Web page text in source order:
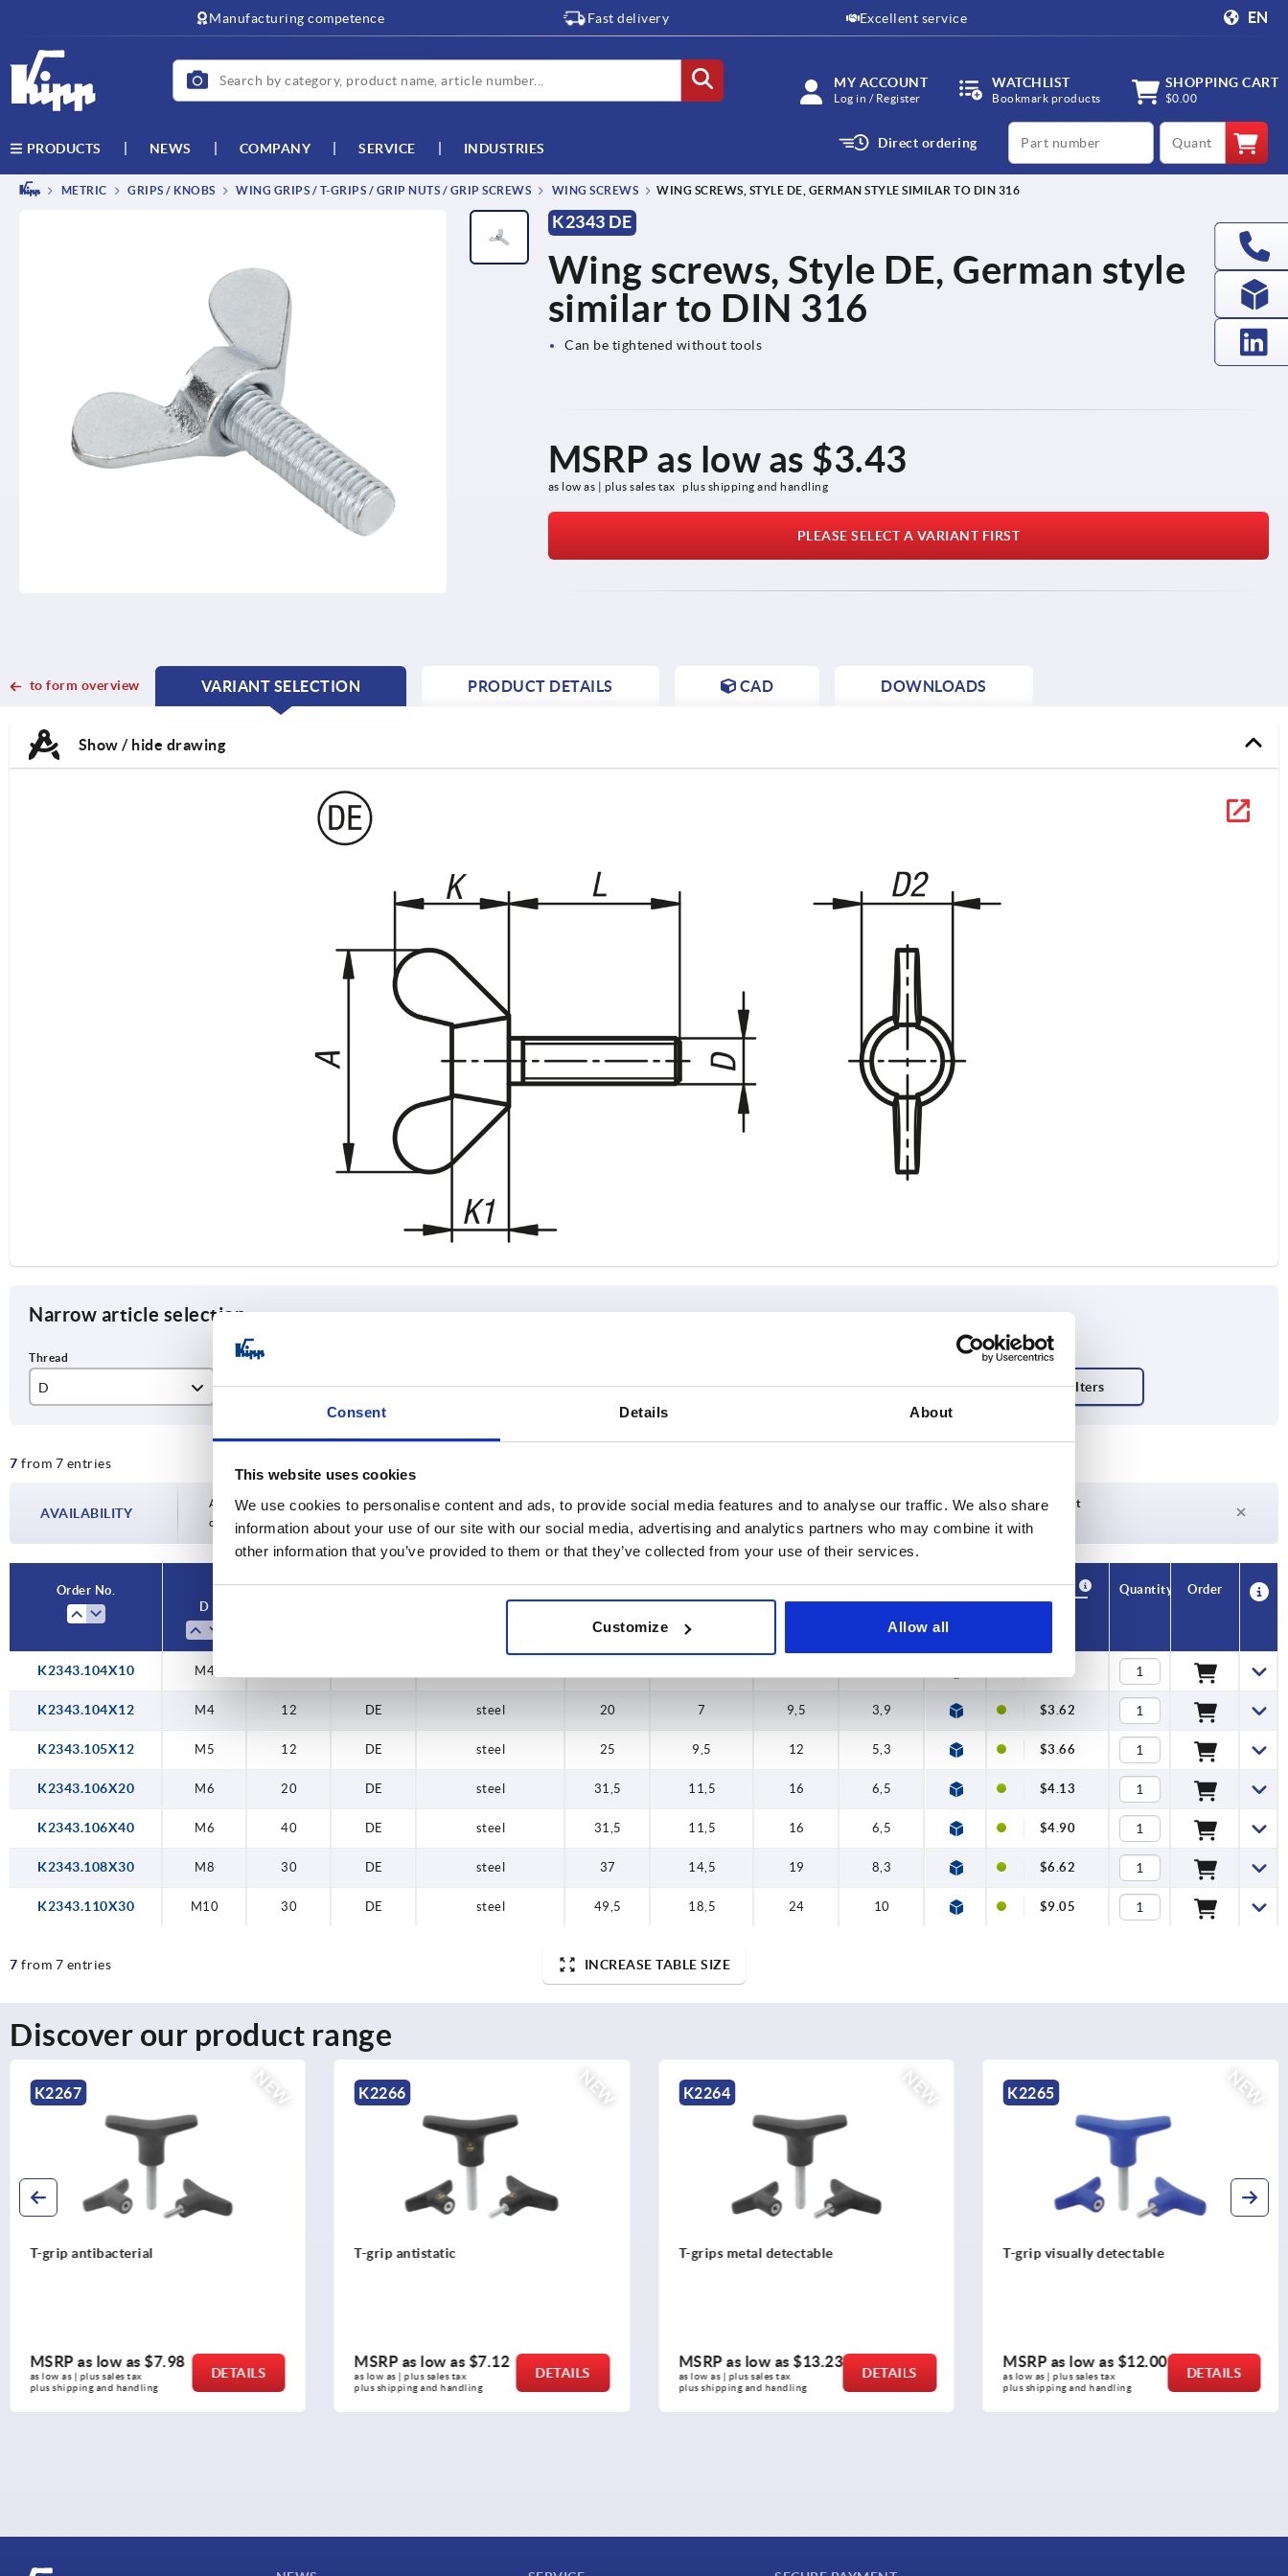
Consent Details About
This website uses cookies
We use cookies to personalise content and ads, to provide social media features and to analyse our traffic. We also share
information about your use of our site with our social media, advertising and analytics partners who may combine it with
other information that you’ve provided to them or that they’ve collected from your use of their services.
Customize Allow all
Manufacturing competence Fast delivery Excellent service EN
MY ACCOUNT
Log in / Register
WATCHLIST
Bookmark products
SHOPPING CART
$0.00
PRODUCTS NEWS COMPANY SERVICE INDUSTRIES Direct ordering
productCode qty
METRIC GRIPS / KNOBS WING GRIPS / T-GRIPS / GRIP NUTS / GRIP SCREWS WING SCREWS WING SCREWS, STYLE DE, GERMAN STYLE SIMILAR TO DIN 316
K2343 DE
Wing screws, Style DE, German style
similar to DIN 316
Can be tightened without tools
MSRP as low as $3.43
as low as | plus sales tax plus shipping and handling
PLEASE SELECT A VARIANT FIRST
to form overview
VARIANT SELECTION
CURRENT
CURRENT
PRODUCT DETAILS CAD DOWNLOADS
Show / hide drawing
Narrow article selection
D
M5
M8
L
20
style Main material A max.
31,5
7 from 7 entries
AVAILABILITY
Availability is updated several times a day at regular intervals. In the final step before
completing your order, you will be informed of the confirmed shipping date.
1-3 days
Delivery time on request
4-20 days
Currently not in stock
Order No.
D
Main material A max. D2 max. K K1
CAD
Availability
Price
Quantity Order
K2343.104X10 M4 $3.43
K2343.104X12 M4 12 DE steel 20 7 9,5 3,9 $3.62
K2343.105X12 M5 12 DE steel 25 9,5 12 5,3 $3.66
K2343.106X20 M6 20 DE steel 31,5 11,5 16 6,5 $4.13
K2343.106X40 M6 40 DE steel 31,5 11,5 16 6,5 $4.90
K2343.108X30 M8 30 DE steel 37 14,5 19 8,3 $6.62
K2343.110X30 M10 30 DE steel 49,5 18,5 24 10 $9.05
7 from 7 entries INCREASE TABLE SIZE
Discover our product range
NEW
K2266
T-grip antistatic
MSRP as low as$7.12
as low as | plus sales tax
plus shipping and handling
DETAILS
NEW
K2264
T-grips metal detectable
MSRP as low as$13.23
as low as | plus sales tax
plus shipping and handling
DETAILS
NEW
K2265
T-grip visually detectable
MSRP as low as$12.00
as low as | plus sales tax
plus shipping and handling
DETAILS
K1871
T-grips, plastic
MSRP as low as$6.71
as low as | plus sales tax
plus shipping and handling
DETAILS